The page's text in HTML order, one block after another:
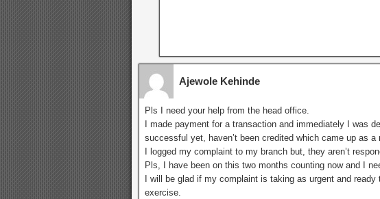
Ajewole Kehinde
Pls I need your help from the head office.
I made payment for a transaction and immediately I was
successful yet, haven’t been credited which came up as
I logged my complaint to my branch but, they aren’t
Pls, I have been on this two months counting now and I
I will be glad if my complaint is taking as urgent and
exercise.